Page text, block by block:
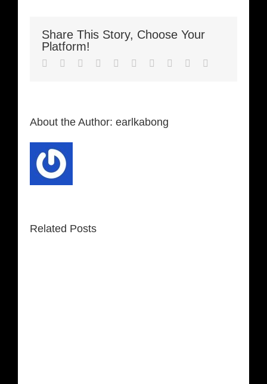
Share This Story, Choose Your
Platform!
Facebook
TwitterLinkedIn
Reddit WhatsappGoogle+
TumblrPinterest
About the Author: earlkabong
Related Posts